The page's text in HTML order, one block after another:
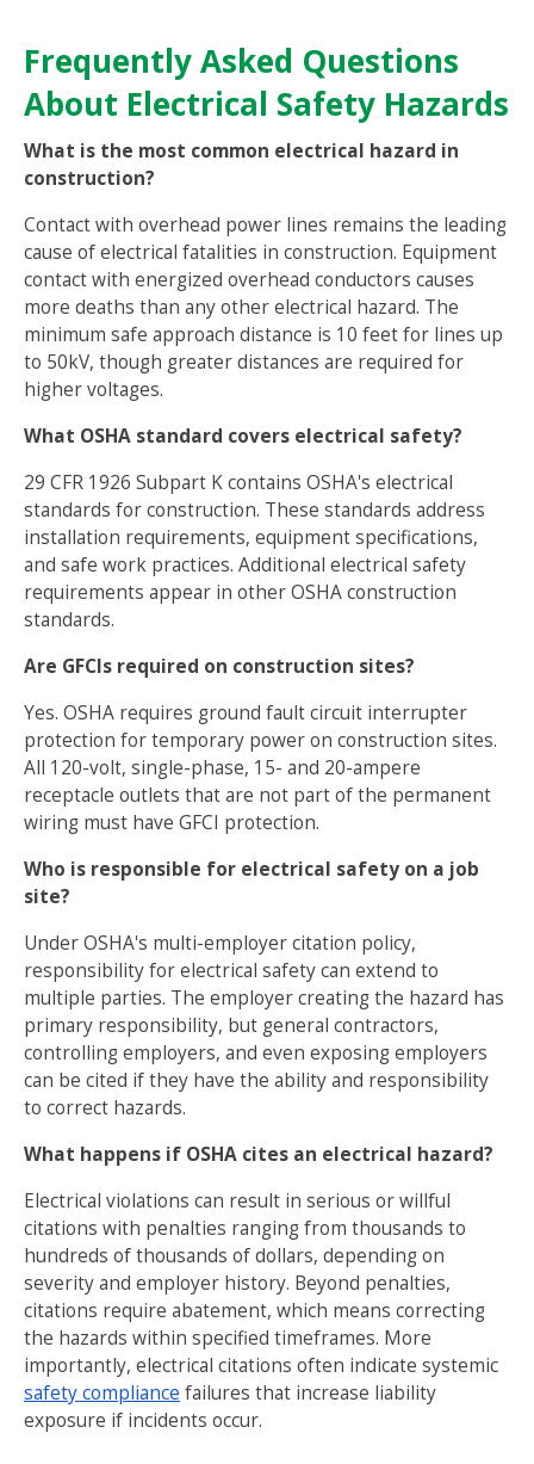
Frequently Asked Questions
About Electrical Safety Hazards
What is the most common electrical hazard in
construction?
Contact with overhead power lines remains the leading
cause of electrical fatalities in construction. Equipment
contact with energized overhead conductors causes
more deaths than any other electrical hazard. The
minimum safe approach distance is 10 feet for lines up
to 50kV, though greater distances are required for
higher voltages.
What OSHA standard covers electrical safety?
29 CFR 1926 Subpart K contains OSHA's electrical
standards for construction. These standards address
installation requirements, equipment specifications,
and safe work practices. Additional electrical safety
requirements appear in other OSHA construction
standards.
Are GFCIs required on construction sites?
Yes. OSHA requires ground fault circuit interrupter
protection for temporary power on construction sites.
All 120-volt, single-phase, 15- and 20-ampere
receptacle outlets that are not part of the permanent
wiring must have GFCI protection.
Who is responsible for electrical safety on a job
site?
Under OSHA's multi-employer citation policy,
responsibility for electrical safety can extend to
multiple parties. The employer creating the hazard has
primary responsibility, but general contractors,
controlling employers, and even exposing employers
can be cited if they have the ability and responsibility
to correct hazards.
What happens if OSHA cites an electrical hazard?
Electrical violations can result in serious or willful
citations with penalties ranging from thousands to
hundreds of thousands of dollars, depending on
severity and employer history. Beyond penalties,
citations require abatement, which means correcting
the hazards within specified timeframes. More
importantly, electrical citations often indicate systemic
safety compliance failures that increase liability
exposure if incidents occur.